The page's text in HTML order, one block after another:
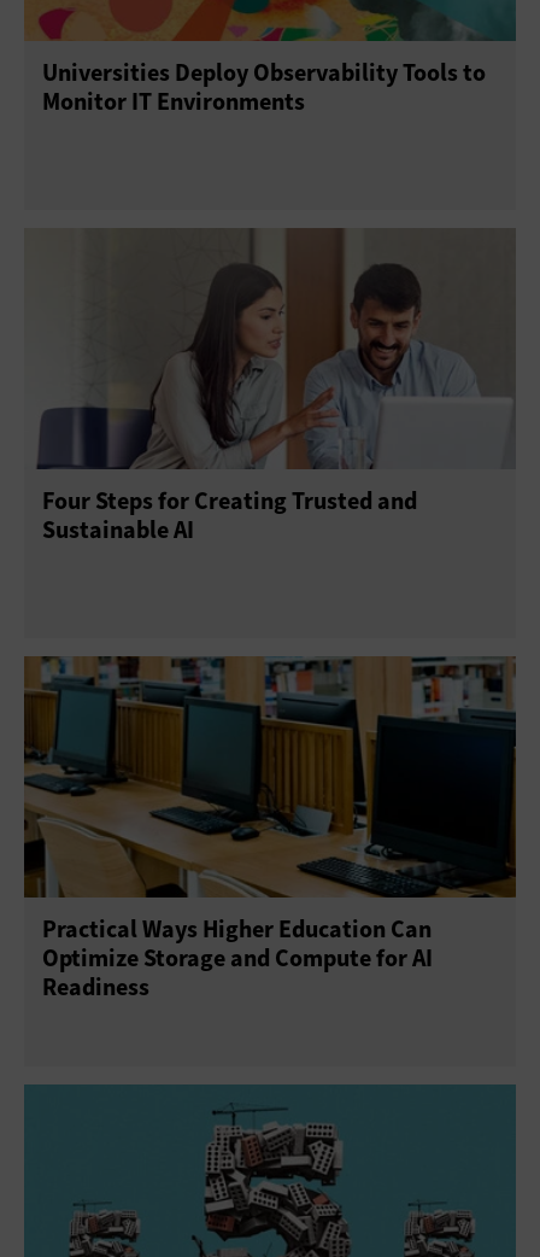
Universities Deploy Observability Tools to
Monitor IT Environments
Four Steps for Creating Trusted and
Sustainable AI
Practical Ways Higher Education Can
Optimize Storage and Compute for AI
Readiness